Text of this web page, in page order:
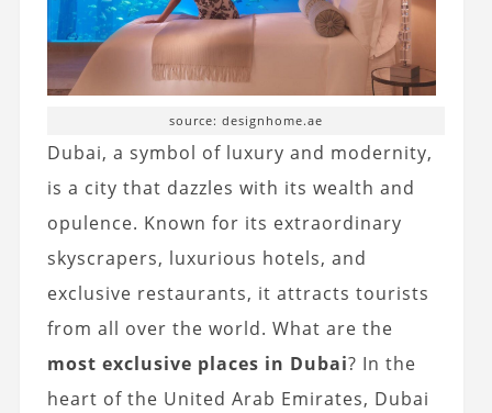
source: designhome.ae
Dubai, a symbol of luxury and modernity,
is a city that dazzles with its wealth and
opulence. Known for its extraordinary
skyscrapers, luxurious hotels, and
exclusive restaurants, it attracts tourists
from all over the world. What are the
most exclusive places in Dubai? In the
heart of the United Arab Emirates, Dubai